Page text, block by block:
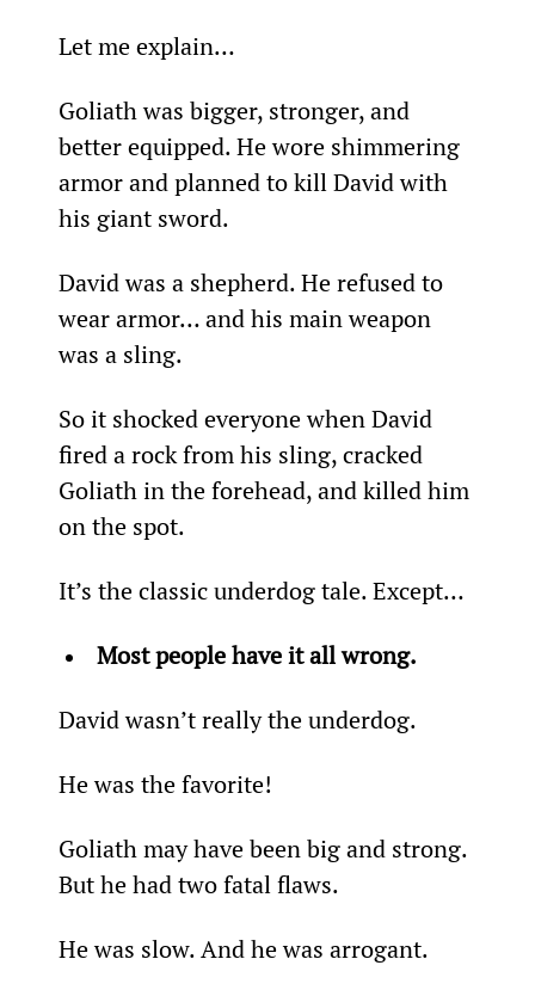
Let me explain…
Goliath was bigger, stronger, and
better equipped. He wore shimmering
armor and planned to kill David with
his giant sword.
David was a shepherd. He refused to
wear armor… and his main weapon
was a sling.
So it shocked everyone when David
fired a rock from his sling, cracked
Goliath in the forehead, and killed him
on the spot.
It’s the classic underdog tale. Except…
Most people have it all wrong.
David wasn’t really the underdog.
He was the favorite!
Goliath may have been big and strong.
But he had two fatal flaws.
He was slow. And he was arrogant.